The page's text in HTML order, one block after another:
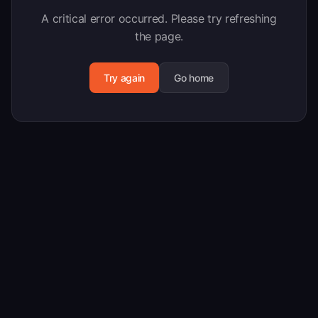
A critical error occurred. Please try refreshing
the page.
Try again Go home